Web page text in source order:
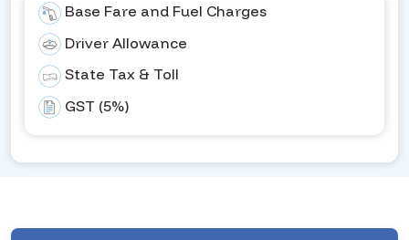
Base Fare and Fuel Charges
Driver Allowance
State Tax & Toll
GST (5%)